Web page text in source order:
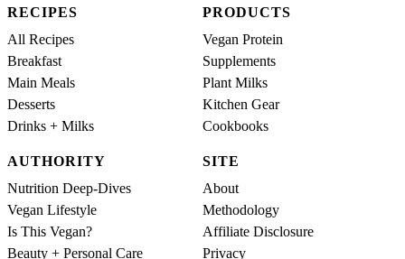
RECIPES
All Recipes
Breakfast
Main Meals
Desserts
Drinks + Milks
PRODUCTS
Vegan Protein
Supplements
Plant Milks
Kitchen Gear
Cookbooks
AUTHORITY
Nutrition Deep-Dives
Vegan Lifestyle
Is This Vegan?
Beauty + Personal Care
SITE
About
Methodology
Affiliate Disclosure
Privacy